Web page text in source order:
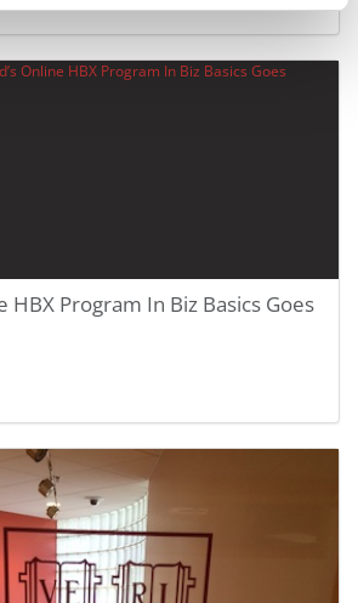
HBX Program In Biz Basics Goes